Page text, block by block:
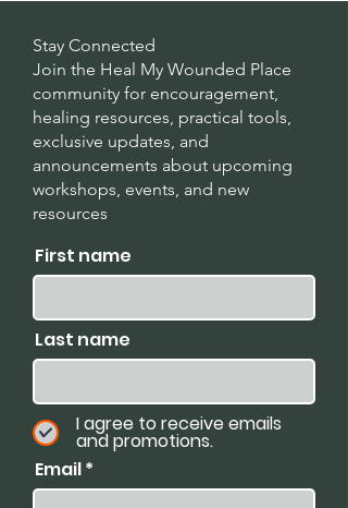
Stay Connected
Join the Heal My Wounded Place
community for encouragement,
healing resources, practical tools,
exclusive updates, and
announcements about upcoming
workshops, events, and new
resources
First name
Last name
I agree to receive emails
and promotions.
Email